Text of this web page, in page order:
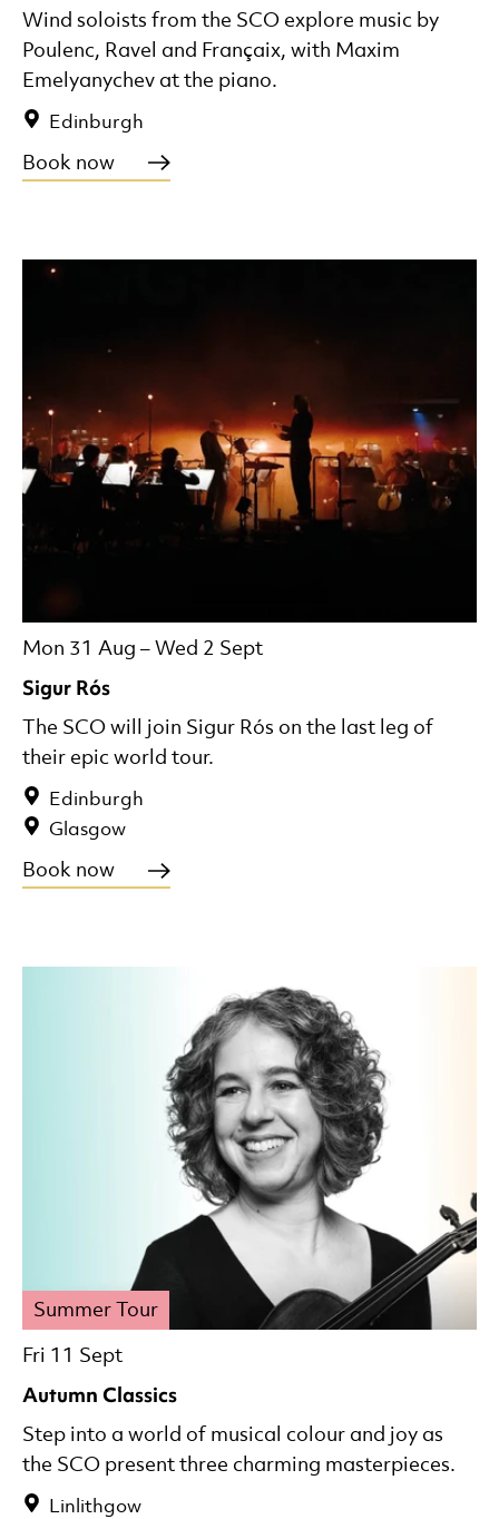
Edinburgh
Wind soloists from the SCO explore music by
Poulenc, Ravel and Françaix, with Maxim
Emelyanychev at the piano.
Book now
Sigur Rós
Mon 31 Aug – Wed 2 Sept
Edinburgh
Glasgow
The SCO will join Sigur Rós on the last leg of
their epic world tour.
Book now
Autumn Classics
Fri 11 Sept
Summer Tour
Linlithgow
Step into a world of musical colour and joy as
the SCO present three charming masterpieces.